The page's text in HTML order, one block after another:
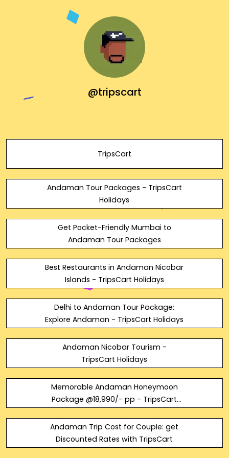
@tripscart
TripsCart
Andaman Tour Packages - TripsCart
Holidays
Get Pocket-Friendly Mumbai to
Andaman Tour Packages
Best Restaurants in Andaman Nicobar
Islands - TripsCart Holidays
Delhi to Andaman Tour Package:
Explore Andaman - TripsCart Holidays
Andaman Nicobar Tourism -
TripsCart Holidays
Memorable Andaman Honeymoon
Package @18,990/- pp - TripsCart
Andaman Trip Cost for Couple: get
Discounted Rates with TripsCart